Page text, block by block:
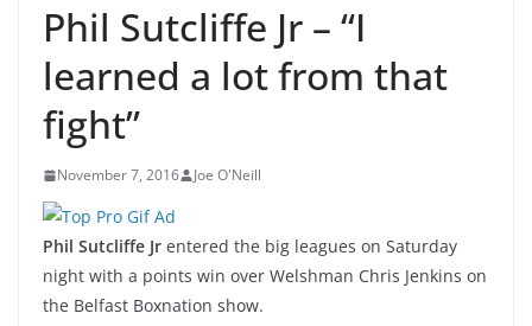
Phil Sutcliffe Jr – “I
learned a lot from that
fight”
November 7, 2016 Joe O'Neill
Phil Sutcliffe Jr entered the big leagues on Saturday
night with a points win over Welshman Chris Jenkins on
the Belfast Boxnation show.